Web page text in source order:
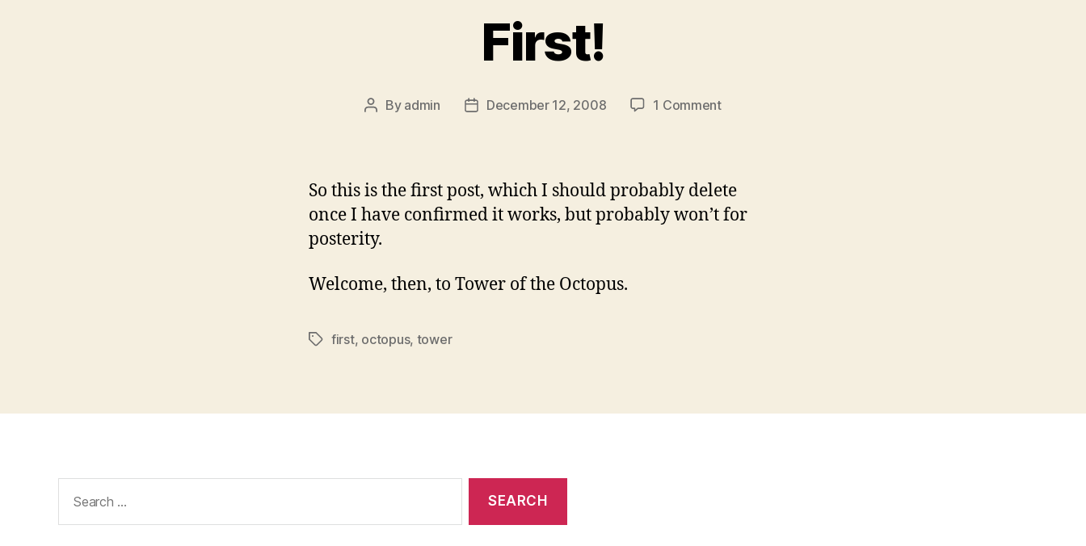
First!
Post
By admin
PostDecember 12, 2008 1 Commenton
So this is the first post, which I should probably delete
once I have confirmed it works, but probably won’t for
posterity.
Welcome, then, to Tower of the Octopus.
Tagsfirst, octopus, tower
for: